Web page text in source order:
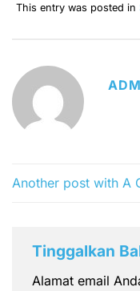
This entry was posted in
Another post with A
Tinggalkan
Alamat email